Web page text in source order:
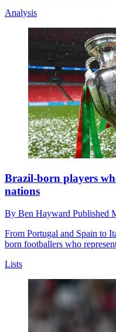
Analysis
Brazil-born players
nations
By Ben Hayward Published
From Portugal and Spain to
born footballers who
Lists